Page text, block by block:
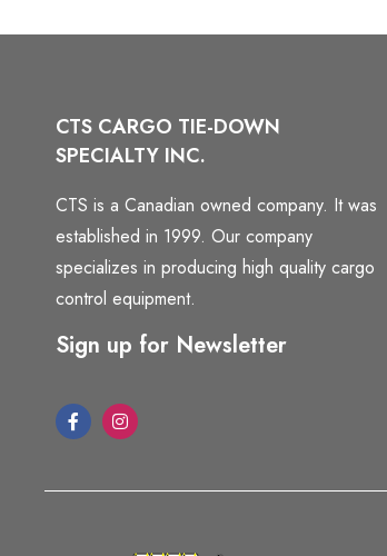
CTS CARGO TIE-DOWN
SPECIALTY INC.
CTS is a Canadian owned company. It was
established in 1999. Our company
specializes in producing high quality cargo
control equipment.
Sign up for Newsletter